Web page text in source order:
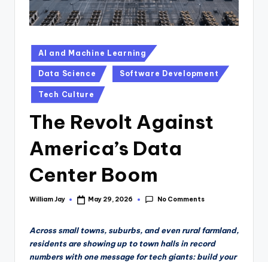
Posted
in
AI and Machine Learning
Data Science Software Development
Tech Culture
The Revolt Against
America’s Data
Center Boom
Posted
William Jay May 29, 2026 No Comments
Across small towns, suburbs, and even rural farmland,
residents are showing up to town halls in record
numbers with one message for tech giants: build your